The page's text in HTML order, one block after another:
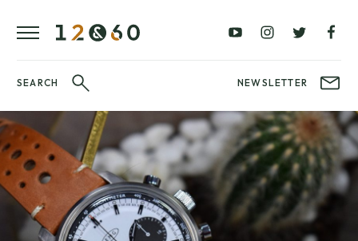
SEARCH NEWSLETTER
£100
£250
–
–
£1000
£1000+BRANDS
LATEST
VIDEO
REVIEWS
FAVOURITES
FAIR
WatchIt! Watch
Fair